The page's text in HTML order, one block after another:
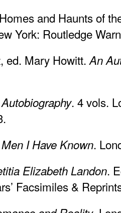
and Haunts of
York: Routledge
ed. Mary Howitt. An
Autobiography. 4 vols.
Men I Have Known.
Elizabeth Landon.
Facsimiles &